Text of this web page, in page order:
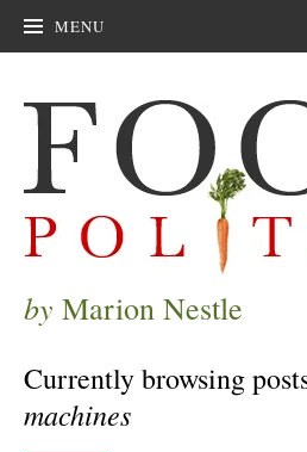
MENU
by Marion Nestle
Currently browsing
machines